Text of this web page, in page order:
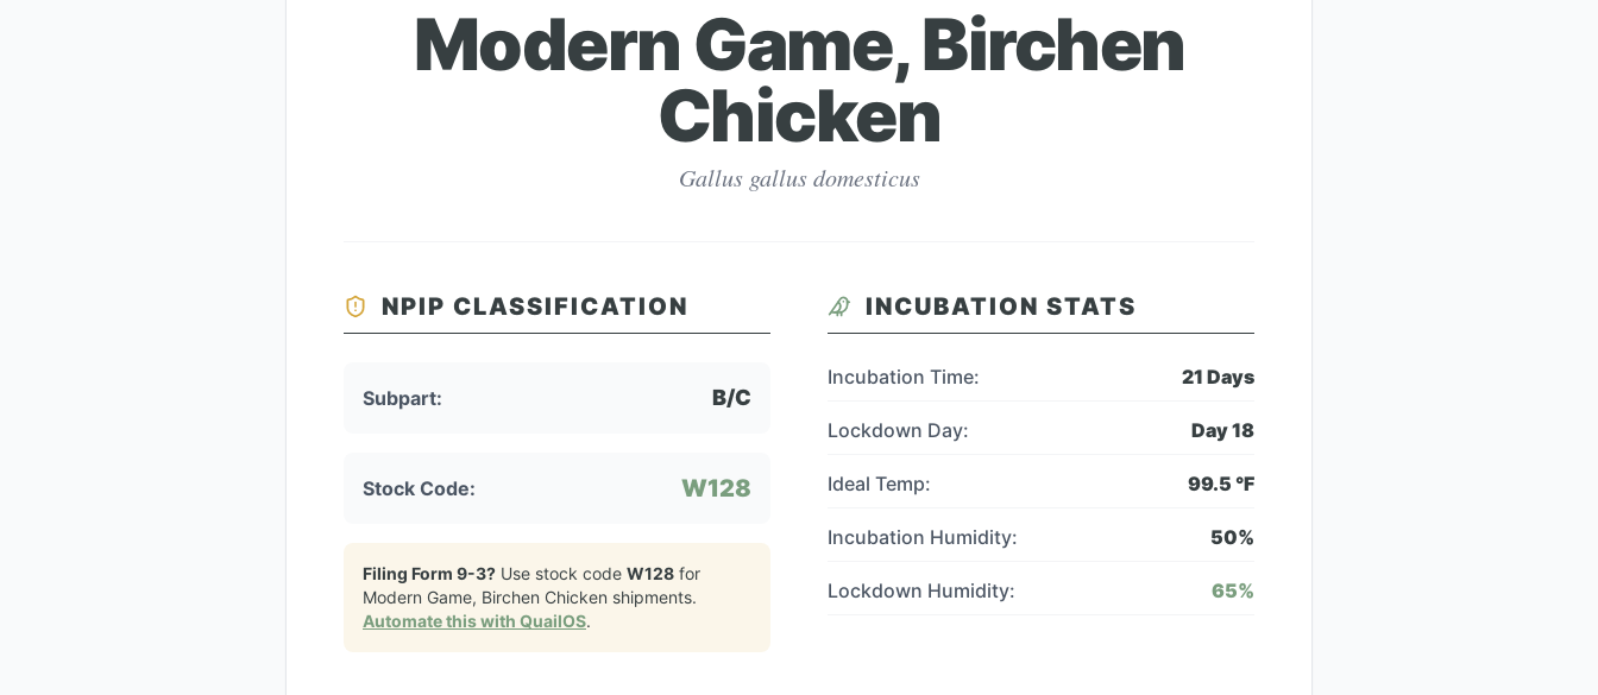
Modern Game, Birchen
Chicken
Gallus gallus domesticus
NPIP CLASSIFICATION
Subpart: B/C
Stock Code: W128
Filing Form 9-3? Use stock code W128 for
Modern Game, Birchen Chicken shipments.
Automate this with QuailOS.
INCUBATION STATS
Incubation Time: 21 Days
Lockdown Day: Day18
Ideal Temp: 99.5 °F
Incubation Humidity: 50%
Lockdown Humidity: 65%